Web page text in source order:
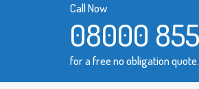
Call Now
08000
for a free no obligation quote.